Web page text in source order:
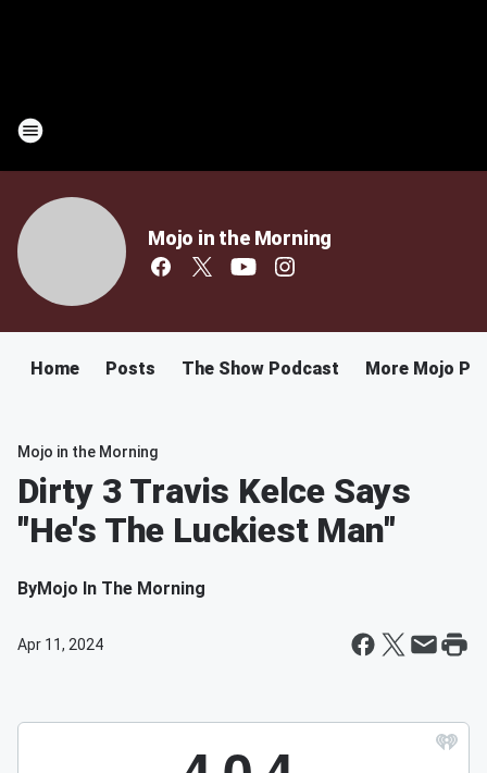
Mojo in the Morning
Home Posts The Show Podcast More Mojo
Mojo in the Morning
Dirty 3 Travis Kelce Says
"He's The Luckiest Man"
ByMojo In The Morning
Apr 11, 2024